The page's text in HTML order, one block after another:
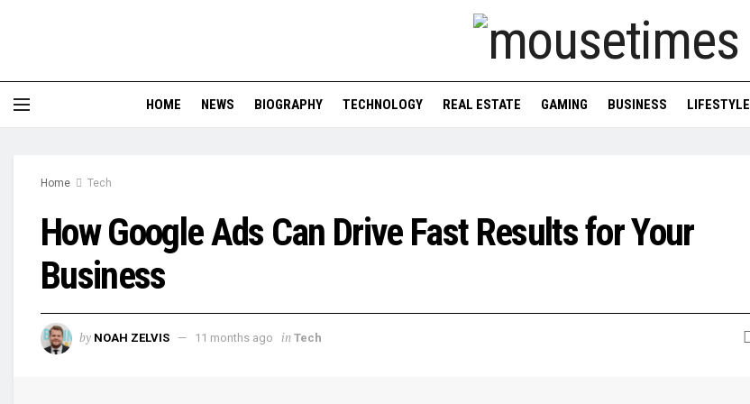
HOME NEWS BIOGRAPHY TECHNOLOGY REAL ESTATE GAMING BUSINESS LIFESTYLE
Home Tech
How Google Ads Can Drive Fast Results for Your
Business
by NOAH ZELVIS 11 months ago in Tech